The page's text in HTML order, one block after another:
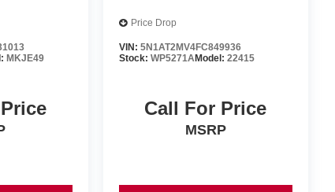
MKJE49
Price Drop
VIN: 5N1AT2MV4FC849936
Stock: WP5271AModel: 22415
Call For Price
MSRP